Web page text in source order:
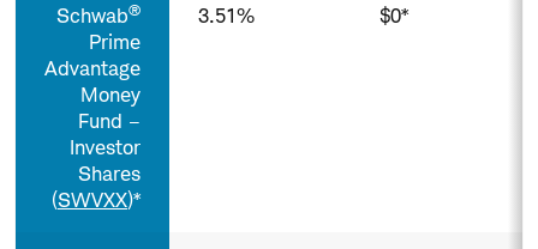
Money
(Taxable)
headers
buttons
sortable.
Schwab®
Prime
Advantage
Money
Fund –
Investor
Shares
(SWVXX)*
3.51% $0*